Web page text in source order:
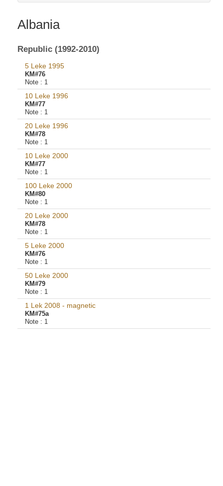
Albania
Republic (1992-2010)
5 Leke 1995
KM#76
Note : 1
10 Leke 1996
KM#77
Note : 1
20 Leke 1996
KM#78
Note : 1
10 Leke 2000
KM#77
Note : 1
100 Leke 2000
KM#80
Note : 1
20 Leke 2000
KM#78
Note : 1
5 Leke 2000
KM#76
Note : 1
50 Leke 2000
KM#79
Note : 1
1 Lek 2008 - magnetic
KM#75a
Note : 1